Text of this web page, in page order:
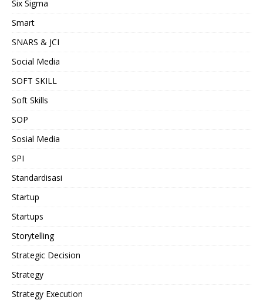
Six Sigma
Smart
SNARS & JCI
Social Media
SOFT SKILL
Soft Skills
SOP
Sosial Media
SPI
Standardisasi
Startup
Startups
Storytelling
Strategic Decision
Strategy
Strategy Execution